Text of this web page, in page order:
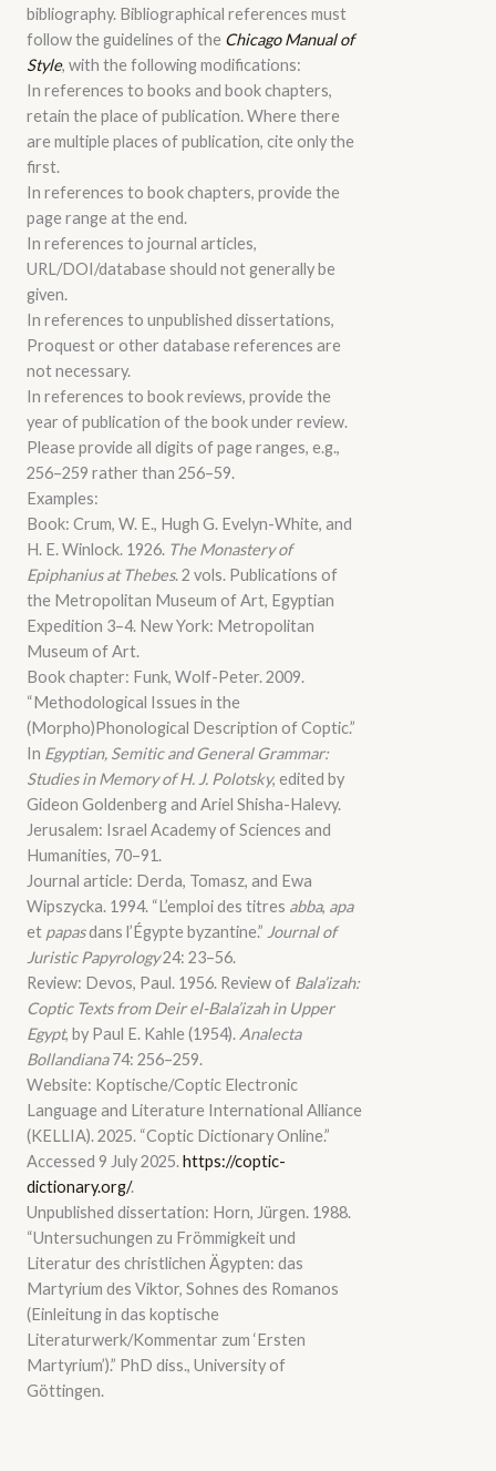
bibliography. Bibliographical references must
follow the guidelines of the Chicago Manual of
Style, with the following modifications:
In references to books and book chapters,
retain the place of publication. Where there
are multiple places of publication, cite only the
first.
In references to book chapters, provide the
page range at the end.
In references to journal articles,
URL/DOI/database should not generally be
given.
In references to unpublished dissertations,
Proquest or other database references are
not necessary.
In references to book reviews, provide the
year of publication of the book under review.
Please provide all digits of page ranges, e.g.,
256–259 rather than 256–59.
Examples:
Book: Crum, W. E., Hugh G. Evelyn-White, and
H. E. Winlock. 1926. The Monastery of
Epiphanius at Thebes. 2 vols. Publications of
the Metropolitan Museum of Art, Egyptian
Expedition 3–4. New York: Metropolitan
Museum of Art.
Book chapter: Funk, Wolf-Peter. 2009.
“Methodological Issues in the
(Morpho)Phonological Description of Coptic.”
In Egyptian, Semitic and General Grammar:
Studies in Memory of H. J. Polotsky, edited by
Gideon Goldenberg and Ariel Shisha-Halevy.
Jerusalem: Israel Academy of Sciences and
Humanities, 70–91.
Journal article: Derda, Tomasz, and Ewa
Wipszycka. 1994. “L’emploi des titres abba, apa
et papasdans l’Égypte byzantine.” Journal of
Juristic Papyrology24: 23–56.
Review: Devos, Paul. 1956. Review of Bala’izah:
Coptic Texts from Deir el-Bala’izah in Upper
Egypt, by Paul E. Kahle (1954). Analecta
Bollandiana74: 256–259.
Website: Koptische/Coptic Electronic
Language and Literature International Alliance
(KELLIA). 2025. “Coptic Dictionary Online.”
Accessed 9 July 2025.https://coptic-
dictionary.org/.
Unpublished dissertation: Horn, Jürgen. 1988.
“Untersuchungen zu Frömmigkeit und
Literatur des christlichen Ägypten: das
Martyrium des Viktor, Sohnes des Romanos
(Einleitung in das koptische
Literaturwerk/Kommentar zum ‘Ersten
Martyrium’).” PhD diss., University of
Göttingen.